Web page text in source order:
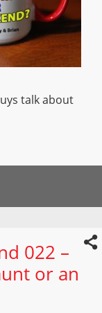
talk about
022 –
or an